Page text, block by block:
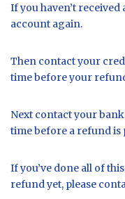
If you haven’t
account again.
Then contact your
time before your
Next contact your
time before a refund is
If you’ve done all of
refund yet, please